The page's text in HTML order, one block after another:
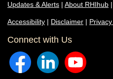
Updates & Alerts | About RHIhub |
Accessibility | Disclaimer |
Connect with Us